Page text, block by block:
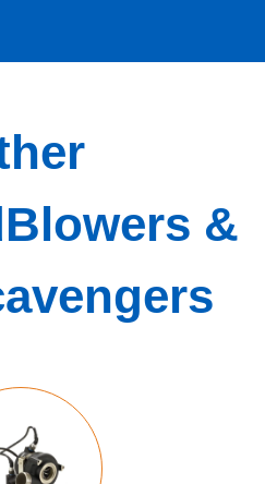
Blowers &